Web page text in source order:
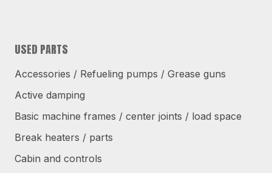
USED PARTS
Accessories / Refueling pumps / Grease guns
Active damping
Basic machine frames / center joints / load space
Break heaters / parts
Cabin and controls